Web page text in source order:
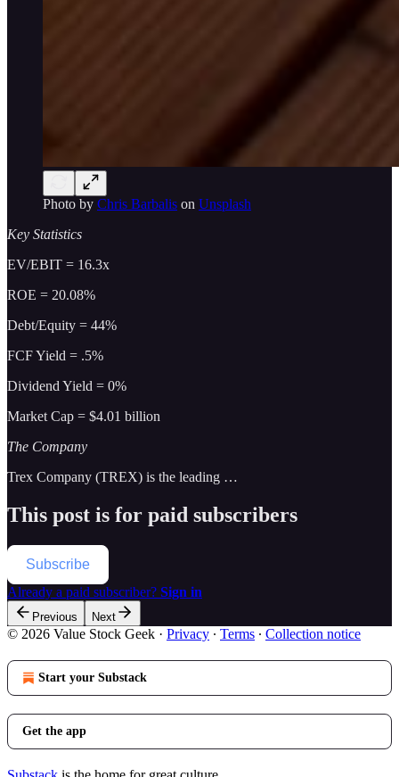
Photo by Chris Barbalis on Unsplash
Key Statistics
EV/EBIT = 16.3x
ROE = 20.08%
Debt/Equity = 44%
FCF Yield = .5%
Dividend Yield = 0%
Market Cap = $4.01 billion
The Company
Trex Company (TREX) is the leading …
This post is for paid subscribers
Subscribe
Already a paid subscriber? Sign in
Previous Next
© 2026 Value Stock Geek · Privacy ∙ Terms ∙ Collection notice
Start your Substack
Get the app